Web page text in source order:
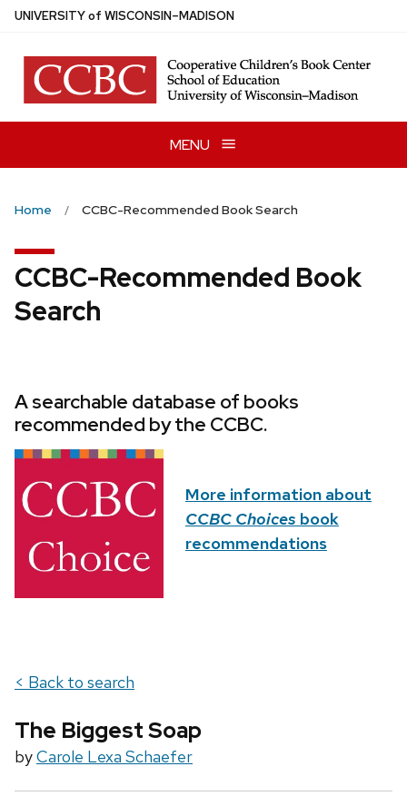
Skip
main
content
UNIVERSITYof WISCONSIN–MADISON
MENU
Home CCBC-Recommended Book Search
CCBC-Recommended Book
Search
A searchable database of books
recommended by the CCBC.
More information about
CCBC Choices book
recommendations
< Back to search
The Biggest Soap
byCarole Lexa Schaefer